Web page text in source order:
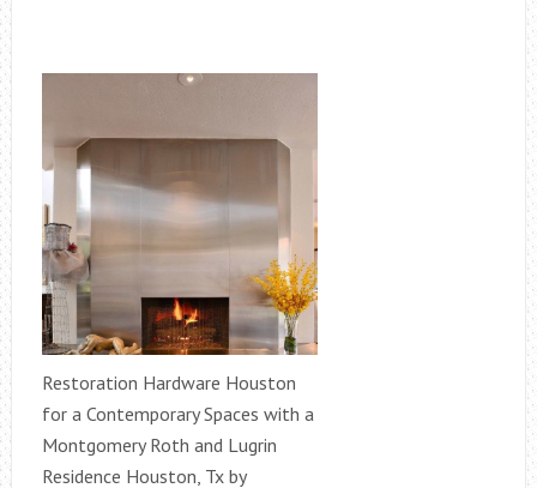
Restoration Hardware Houston
for a Contemporary Spaces with a
Montgomery Roth and Lugrin
Residence Houston, Tx by